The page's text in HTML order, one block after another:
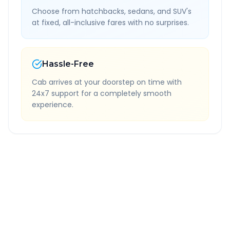
Choose from hatchbacks, sedans, and SUV's
at fixed, all-inclusive fares with no surprises.
Hassle-Free
Cab arrives at your doorstep on time with
24x7 support for a completely smooth
experience.